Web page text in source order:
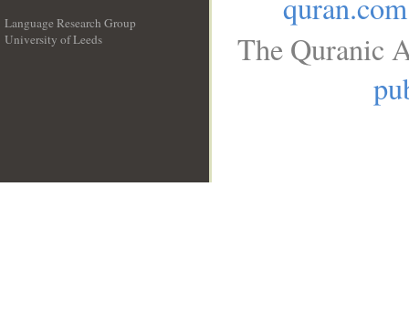
Language Research Group
University of Leeds
The Quranic